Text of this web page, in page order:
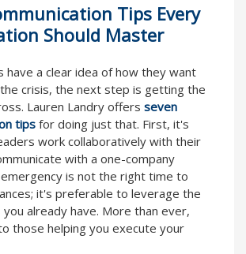
Tips Every
Should Master
have a clear idea of how they want
crisis, the next step is getting the
Lauren Landry offers seven
tips for doing just that. First, it's
work collaboratively with their
with a one-company
is not the right time to
it's preferable to leverage the
already have. More than ever,
those helping you execute your